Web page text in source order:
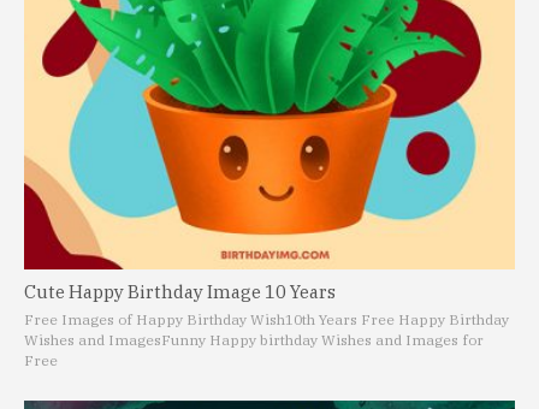
Cute Happy Birthday Image 10 Years
Free Images of Happy Birthday Wish10th Years Free Happy Birthday
Wishes and ImagesFunny Happy birthday Wishes and Images for
Free